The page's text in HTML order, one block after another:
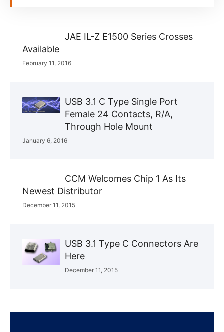
JAE IL-Z E1500 Series Crosses
Available
February 11, 2016
USB 3.1 C Type Single Port
Female 24 Contacts, R/A,
Through Hole Mount
January 6, 2016
CCM Welcomes Chip 1 As Its
Newest Distributor
December 11, 2015
USB 3.1 Type C Connectors Are
Here
December 11, 2015